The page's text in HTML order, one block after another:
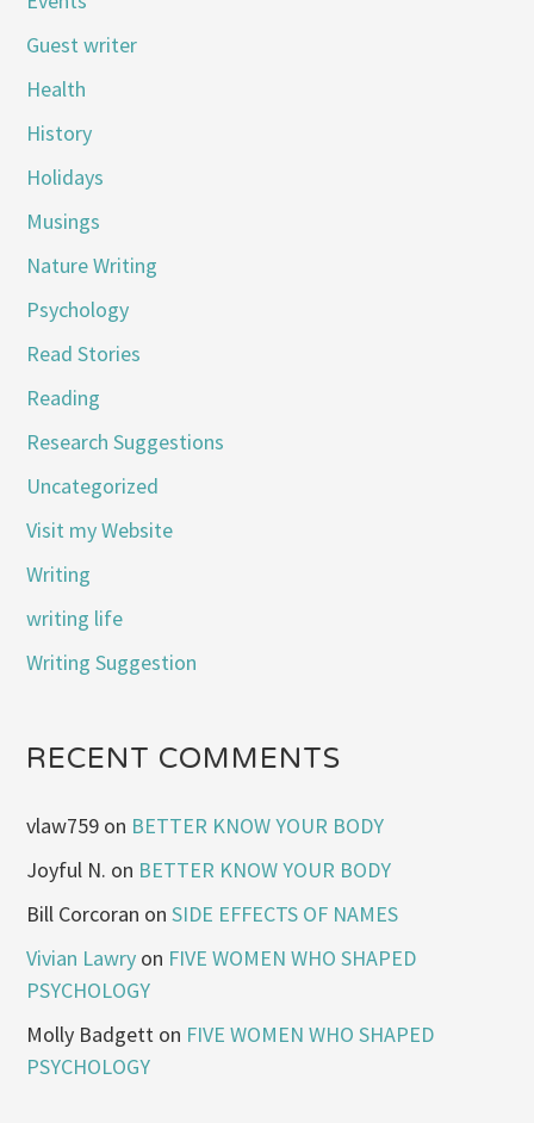
Guest writer
Health
History
Holidays
Musings
Nature Writing
Psychology
Read Stories
Reading
Research Suggestions
Uncategorized
Visit my Website
Writing
writing life
Writing Suggestion
RECENT COMMENTS
vlaw759 on BETTER KNOW YOUR BODY
Joyful N. on BETTER KNOW YOUR BODY
Bill Corcoran onSIDE EFFECTS OF NAMES
Vivian Lawry on FIVE WOMEN WHO SHAPED
PSYCHOLOGY
Molly Badgett on FIVE WOMEN WHO SHAPED
PSYCHOLOGY